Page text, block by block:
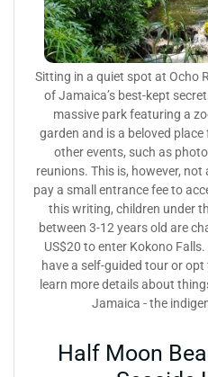
Sitting in a quiet spot at Ocho
of Jamaica’s best-kept
massive park featuring a
garden and is a beloved
other events, such as
reunions. This is, however,
pay a small entrance fee to
this writing, children under
between 3-12 years old are
US$20 to enter Kokono
have a self-guided tour or
learn more details about
Jamaica - the
Half Moon